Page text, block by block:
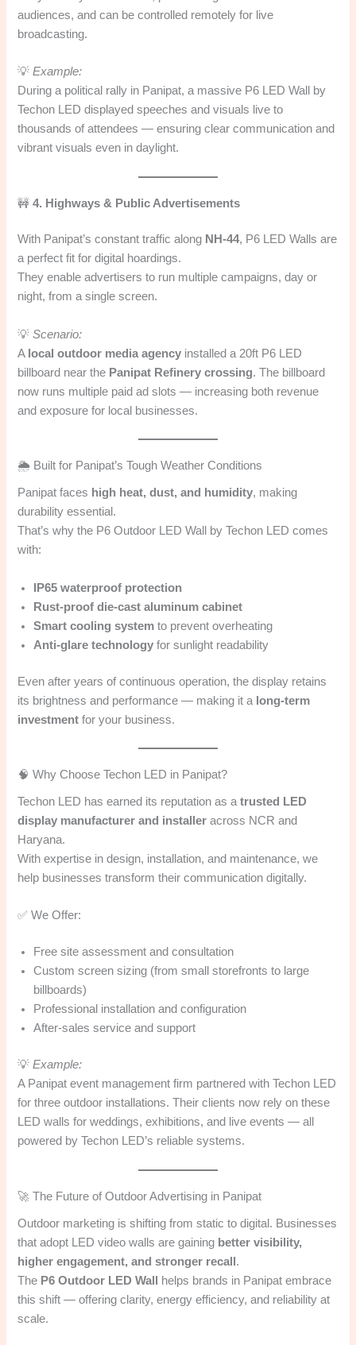
audiences, and can be controlled remotely for live
broadcasting.
💡Example:
During a political rally in Panipat, a massive P6 LED Wall by
Techon LED displayed speeches and visuals live to
thousands of attendees — ensuring clear communication and
vibrant visuals even in daylight.
🚧4. Highways & Public Advertisements
With Panipat’s constant traffic along NH-44, P6 LED Walls are
a perfect fit for digital hoardings.
They enable advertisers to run multiple campaigns, day or
night, from a single screen.
💡Scenario:
A local outdoor media agency installed a 20ft P6 LED
billboard near the Panipat Refinery crossing. The billboard
now runs multiple paid ad slots — increasing both revenue
and exposure for local businesses.
🌦️ Built for Panipat’s Tough Weather Conditions
Panipat faces high heat, dust, and humidity, making
durability essential.
That’s why the P6 Outdoor LED Wall by Techon LED comes
with:
IP65 waterproof protection
Rust-proof die-cast aluminum cabinet
Smart cooling system to prevent overheating
Anti-glare technology for sunlight readability
Even after years of continuous operation, the display retains
its brightness and performance — making it a long-term
investment for your business.
🧠 Why Choose Techon LED in Panipat?
Techon LED has earned its reputation as atrusted LED
display manufacturer and installer across NCR and
Haryana.
With expertise in design, installation, and maintenance, we
help businesses transform their communication digitally.
✅ We Offer:
Free site assessment and consultation
Custom screen sizing (from small storefronts to large
billboards)
Professional installation and configuration
After-sales service and support
💡Example:
A Panipat event management firm partnered with Techon LED
for three outdoor installations. Their clients now rely on these
LED walls for weddings, exhibitions, and live events — all
powered by Techon LED’s reliable systems.
🚀 The Future of Outdoor Advertising in Panipat
Outdoor marketing is shifting from static to digital. Businesses
that adopt LED video walls are gaining better visibility,
higher engagement, and stronger recall .
The P6 Outdoor LED Wall
helps brands in Panipat embrace
this shift — offering clarity, energy efficiency, and reliability at
scale.